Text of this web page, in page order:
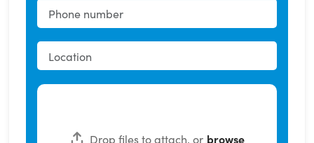
Drop files to attach, or browse